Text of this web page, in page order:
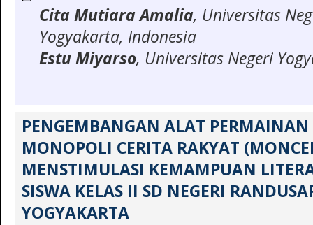
Cita Mutiara Amalia, Universitas
Yogyakarta, Indonesia
Estu Miyarso, Universitas Negeri
PENGEMBANGAN ALAT
MONOPOLI CERITA RAKYAT
MENSTIMULASI KEMAMPUAN
SISWA KELAS II SD NEGERI
YOGYAKARTA